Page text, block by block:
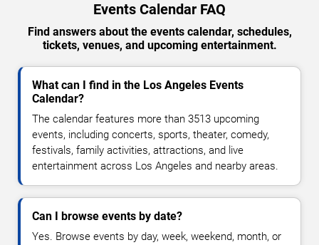
Events Calendar FAQ
Find answers about the events calendar, schedules,
tickets, venues, and upcoming entertainment.
What can I find in the Los Angeles Events
Calendar?
The calendar features more than 3513 upcoming
events, including concerts, sports, theater, comedy,
festivals, family activities, attractions, and live
entertainment across Los Angeles and nearby areas.
Can I browse events by date?
Yes. Browse events by day, week, weekend, month, or